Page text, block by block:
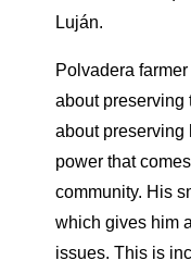
Luján.
Polvadera
about preserving
about preserving
power that
community. His
which gives him
issues. This is